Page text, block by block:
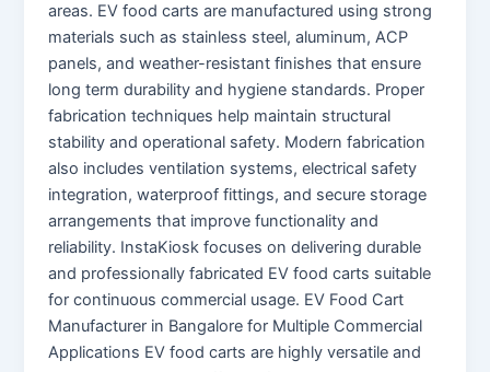
areas. EV food carts are manufactured using strong
materials such as stainless steel, aluminum, ACP
panels, and weather-resistant finishes that ensure
long term durability and hygiene standards. Proper
fabrication techniques help maintain structural
stability and operational safety. Modern fabrication
also includes ventilation systems, electrical safety
integration, waterproof fittings, and secure storage
arrangements that improve functionality and
reliability. InstaKiosk focuses on delivering durable
and professionally fabricated EV food carts suitable
for continuous commercial usage. EV Food Cart
Manufacturer in Bangalore for Multiple Commercial
Applications EV food carts are highly versatile and